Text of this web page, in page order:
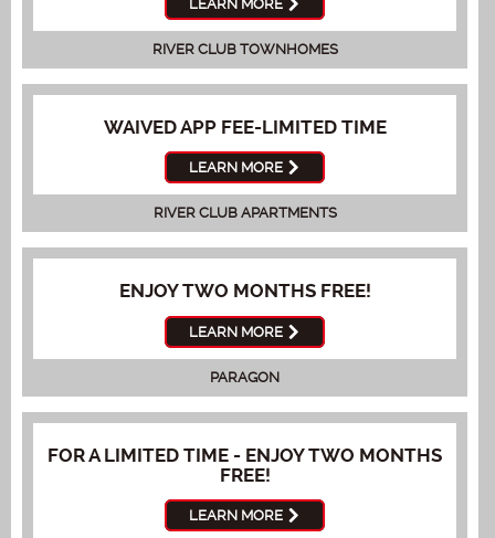
LEARN MORE
RIVER CLUB TOWNHOMES
WAIVED APP FEE-LIMITED TIME
LEARN MORE
RIVER CLUB APARTMENTS
ENJOY TWO MONTHS FREE!
LEARN MORE
PARAGON
FOR A LIMITED TIME - ENJOY TWO MONTHS
FREE!
LEARN MORE